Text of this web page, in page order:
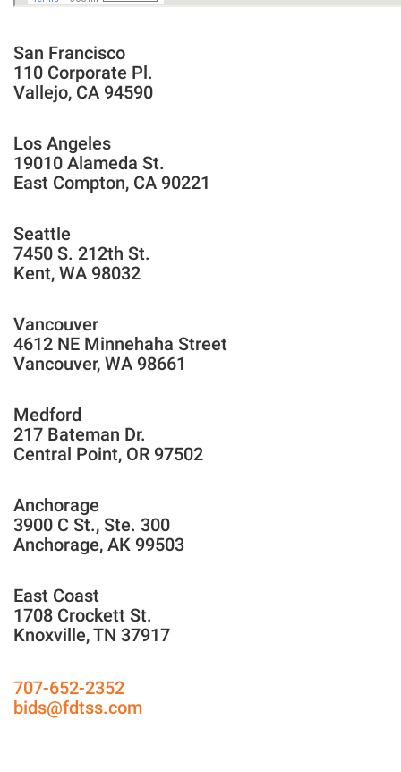
San Francisco
110 Corporate Pl.
Vallejo, CA 94590
Los Angeles
19010 Alameda St.
East Compton, CA 90221
Seattle
7450 S. 212th St.
Kent, WA 98032
Vancouver
4612 NE Minnehaha Street
Vancouver, WA 98661
Medford
217 Bateman Dr.
Central Point, OR 97502
Anchorage
3900 C St., Ste. 300
Anchorage, AK 99503
East Coast
1708 Crockett St.
Knoxville, TN 37917
707-652-2352
bids@fdtss.com